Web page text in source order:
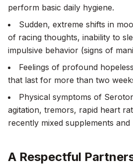
perform basic daily hygiene.
Sudden, extreme shifts in
of racing thoughts, inability to
impulsive behavior (signs of
Feelings of profound
that last for more than two
Physical symptoms of
agitation, tremors, rapid heart
recently mixed supplements and
A Respectful